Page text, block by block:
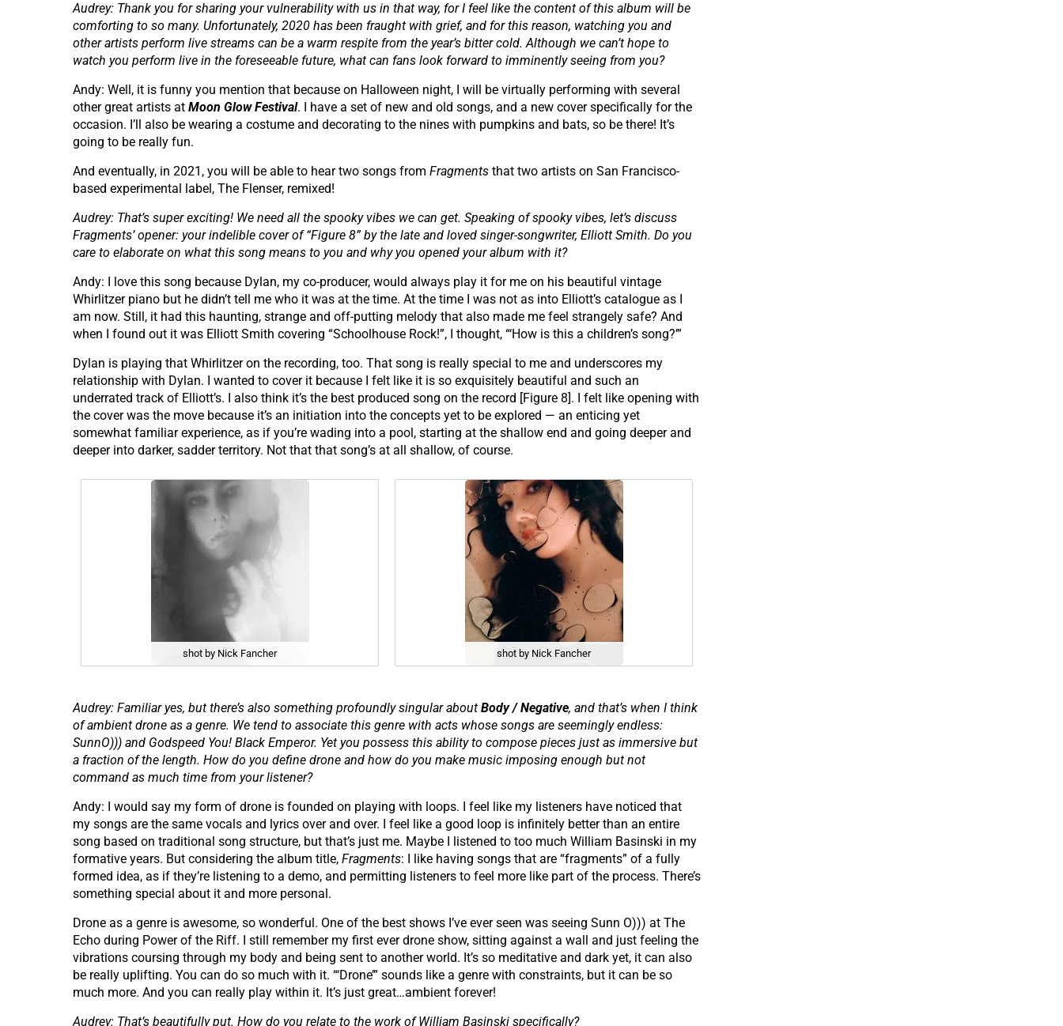
Audrey: Thank you for sharing your vulnerability with us in that way, for I feel like the content of this album will be
comforting to so many. Unfortunately, 2020 has been fraught with grief, and for this reason, watching you and
other artists perform live streams can be a warm respite from the year’s bitter cold. Although we can’t hope to
watch you perform live in the foreseeable future, what can fans look forward to imminently seeing from you?
Andy: Well, it is funny you mention that because on Halloween night, I will be virtually performing with several
other great artists at Moon Glow Festival. I have a set of new and old songs, and a new cover specifically for the
occasion. I’ll also be wearing a costume and decorating to the nines with pumpkins and bats, so be there! It’s
going to be really fun.
And eventually, in 2021, you will be able to hear two songs from Fragments that two artists on San Francisco-
based experimental label, The Flenser, remixed!
Audrey: That’s super exciting! We need all the spooky vibes we can get. Speaking of spooky vibes, let’s discuss
Fragments’ opener: your indelible cover of “Figure 8” by the late and loved singer-songwriter, Elliott Smith. Do you
care to elaborate on what this song means to you and why you opened your album with it?
Andy: I love this song because Dylan, my co-producer, would always play it for me on his beautiful vintage
Whirlitzer piano but he didn’t tell me who it was at the time. At the time I was not as into Elliott’s catalogue as I
am now. Still, it had this haunting, strange and off-putting melody that also made me feel strangely safe? And
when I found out it was Elliott Smith covering “Schoolhouse Rock!”, I thought, “‘How is this a children’s song?’”
Dylan is playing that Whirlitzer on the recording, too. That song is really special to me and underscores my
relationship with Dylan. I wanted to cover it because I felt like it is so exquisitely beautiful and such an
underrated track of Elliott’s. I also think it’s the best produced song on the record [Figure 8]. I felt like opening with
the cover was the move because it’s an initiation into the concepts yet to be explored — an enticing yet
somewhat familiar experience, as if you’re wading into a pool, starting at the shallow end and going deeper and
deeper into darker, sadder territory. Not that that song’s at all shallow, of course.
shot by Nick Fancher shot by Nick Fancher
Audrey: Familiar yes, but there’s also something profoundly singular about Body / Negative, and that’s when I think
of ambient drone as a genre. We tend to associate this genre with acts whose songs are seemingly endless:
SunnO))) and Godspeed You! Black Emperor. Yet you possess this ability to compose pieces just as immersive but
a fraction of the length. How do you define drone and how do you make music imposing enough but not
command as much time from your listener?
Andy: I would say my form of drone is founded on playing with loops. I feel like my listeners have noticed that
my songs are the same vocals and lyrics over and over. I feel like a good loop is infinitely better than an entire
song based on traditional song structure, but that’s just me. Maybe I listened to too much William Basinski in my
formative years. But considering the album title, Fragments: I like having songs that are “fragments” of a fully
formed idea, as if they’re listening to a demo, and permitting listeners to feel more like part of the process. There’s
something special about it and more personal.
Drone as a genre is awesome, so wonderful. One of the best shows I’ve ever seen was seeing Sunn O))) at The
Echo during Power of the Riff. I still remember my first ever drone show, sitting against a wall and just feeling the
vibrations coursing through my body and being sent to another world. It’s so meditative and dark yet, it can also
be really uplifting. You can do so much with it. “‘Drone’” sounds like a genre with constraints, but it can be so
much more. And you can really play within it. It’s just great…ambient forever!
Audrey: That’s beautifully put. How do you relate to the work of William Basinski specifically?